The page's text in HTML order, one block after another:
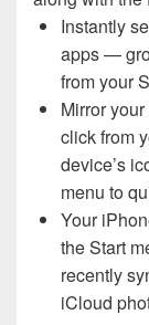
Instantly
apps —
from your
Mirror
click from
device’s
menu to
Your
the Start
recently
iCloud